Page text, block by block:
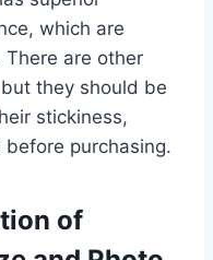
which are
are other
they should be
stickiness,
purchasing.
of